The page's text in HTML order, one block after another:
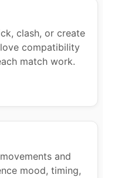
clash, or create
compatibility
match work.
and
mood, timing,